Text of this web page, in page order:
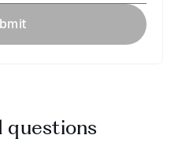
questions